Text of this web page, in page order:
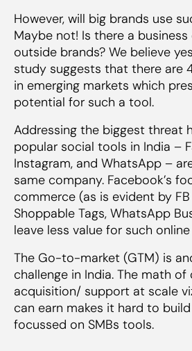
However, will big brands use
Maybe not! Is there a
outside brands? We believe
study suggests that there are
in emerging markets which
potential for such a tool.
Addressing the biggest threat
popular social tools in India –
Instagram, and WhatsApp –
same company. Facebook’s
commerce (as is evident by
Shoppable Tags, WhatsApp
leave less value for such
The Go-to-market (GTM) is
challenge in India. The math
acquisition/ support at scale
can earn makes it hard to
focussed on SMBs tools.